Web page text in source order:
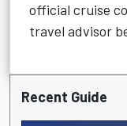
official cruise
travel advisor
Recent Guide